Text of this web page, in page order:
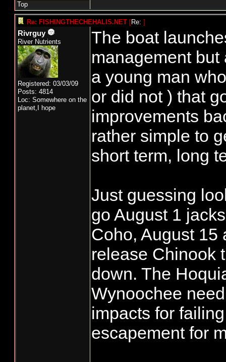
Oh, meeting
more hands
right out". Early
made a
to public
ears !!!!!
Boat
is not a NOF
Top
Re: FISHINGTHECHEHALIS.NET [Re: ]
Rivrguy
River Nutrients
Registered: 03/03/09
Posts: 4814
Loc: Somewhere on the
planet,I hope
The boat
management
a young man
or did not ) that
improvements
rather simple to
short term, long
Just guessing
go August 1
Coho, August 15
release Chinook
down. The
Wynoochee
impacts for
escapement for